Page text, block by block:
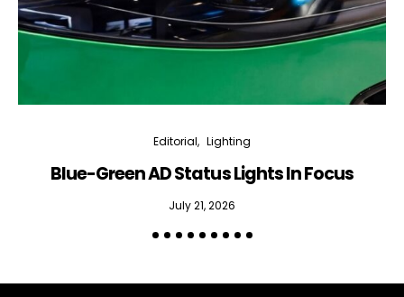
Editorial Lighting
Blue-Green AD Status Lights In Focus
July 21, 2026